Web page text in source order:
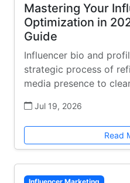
Mastering Your
Optimization in
Guide
Influencer bio and
strategic process of
media presence to
Jul 19, 2026
Read
Influencer Marketing